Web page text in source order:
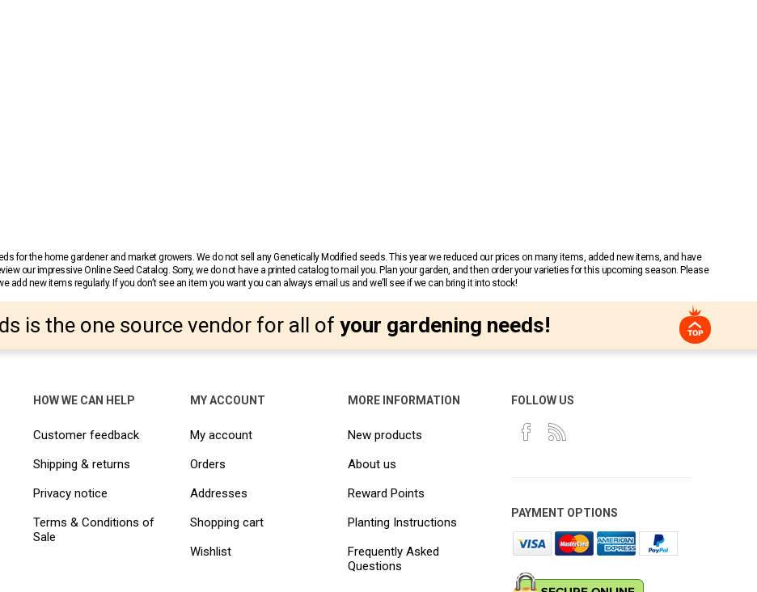
for the home gardener and market growers. We do not sell any Genetically Modified seeds. This year we reduced our prices on many items, added new items, and have
our impressive Online Seed Catalog. Sorry, we do not have a printed catalog to mail you. Plan your garden, and then order your varieties for this upcoming season. Please
add new items regularly. If you don’t see an item you want you can always email us and we’ll see if we can bring it into stock!
is the one source vendor for all of your gardening needs!
HOW WE CAN HELP
Customer feedback
Shipping & returns
Privacy notice
Terms & Conditions of
Sale
MY ACCOUNT
My account
Orders
Addresses
Shopping cart
Wishlist
MORE INFORMATION
New products
About us
Reward Points
Planting Instructions
Frequently Asked
Questions
FOLLOW US
PAYMENT OPTIONS